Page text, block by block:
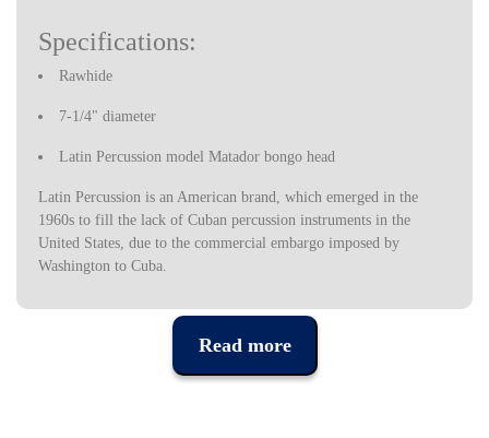
Specifications:
Rawhide
7-1/4" diameter
Latin Percussion model Matador bongo head
Latin Percussion is an American brand, which emerged in the
1960s to fill the lack of Cuban percussion instruments in the
United States, due to the commercial embargo imposed by
Washington to Cuba.
bands at the time, but were quickly used by musicians in a variety
of styles, today being one of the most prestigious percussion
popular musicians in recent decades.
Read more